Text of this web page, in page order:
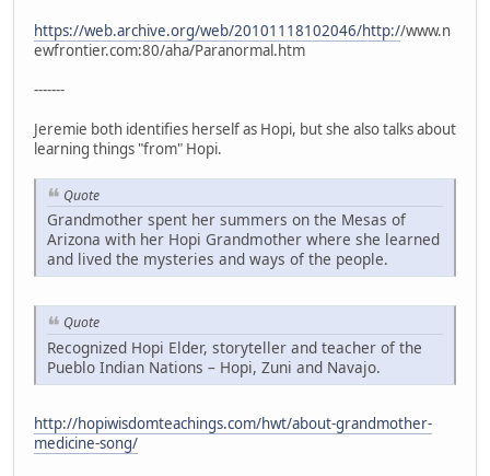
https://web.archive.org/web/20101118102046/http://www.n
ewfrontier.com:80/aha/Paranormal.htm
-------
Jeremie both identifies herself as Hopi, but she also talks about
learning things "from" Hopi.
Quote
Grandmother spent her summers on the Mesas of
Arizona with her Hopi Grandmother where she learned
and lived the mysteries and ways of the people.
Quote
Recognized Hopi Elder, storyteller and teacher of the
Pueblo Indian Nations – Hopi, Zuni and Navajo.
http://hopiwisdomteachings.com/hwt/about-grandmother-
medicine-song/